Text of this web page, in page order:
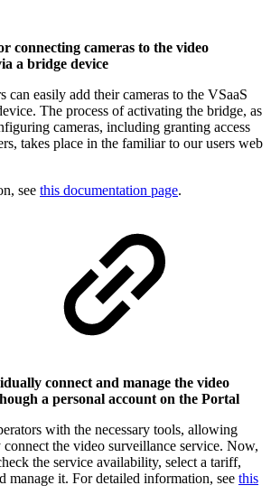
connecting cameras to the video
a bridge device
can easily add their cameras to the VSaaS
The process of activating the bridge, as
cameras, including granting access
takes place in the familiar to our users web
see this documentation page.
connect and manage the video
a personal account on the Portal
with the necessary tools, allowing
connect the video surveillance service. Now,
the service availability, select a tariff,
manage it. For detailed information, see this